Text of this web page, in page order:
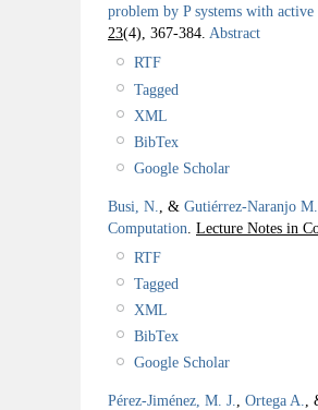
problem by P systems with active
23(4), 367-384. Abstract
RTF
Tagged
XML
BibTex
Google Scholar
Busi, N. , & Gutiérrez-Naranjo
Computation Lecture Notes in
RTF
Tagged
XML
BibTex
Google Scholar
Pérez-Jiménez, M. J. Ortega A.